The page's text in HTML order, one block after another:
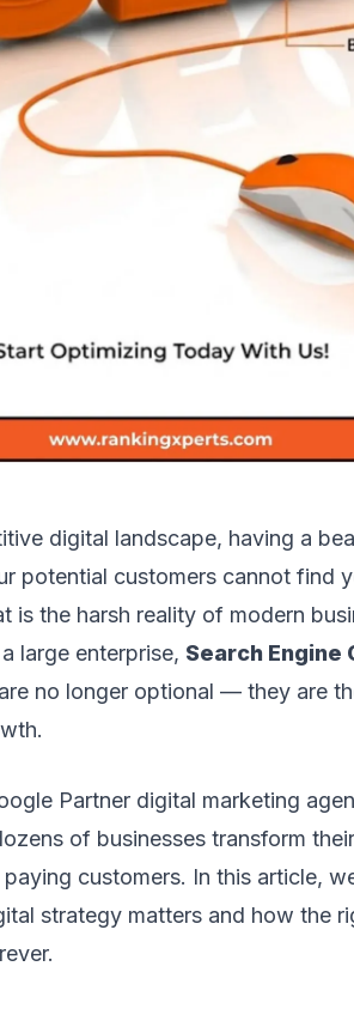
digital landscape, having a
potential customers cannot find
is the harsh reality of modern
large enterprise, Search Engine
are no longer optional — they are
Partner digital marketing
of businesses transform
customers. In this article,
strategy matters and how the